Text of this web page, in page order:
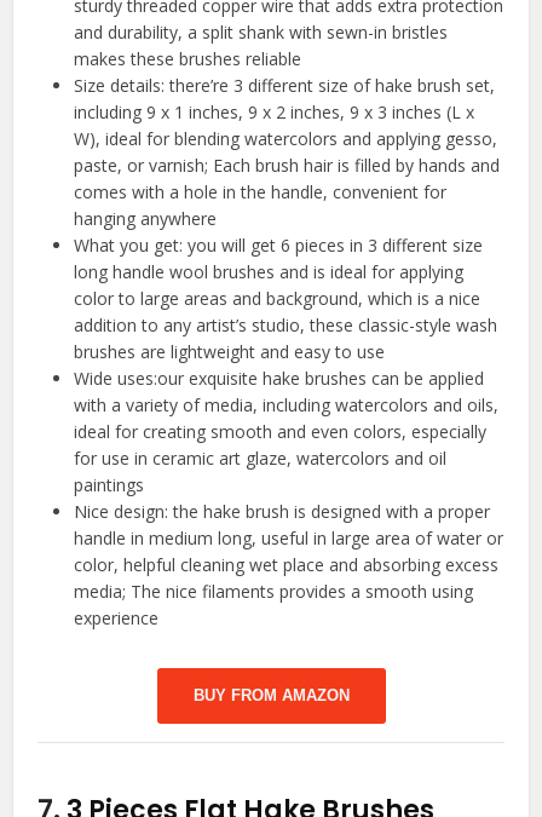
sturdy threaded copper wire that adds extra protection
and durability, a split shank with sewn-in bristles
makes these brushes reliable
Size details: there’re 3 different size of hake brush set,
including 9 x 1 inches, 9 x 2 inches, 9 x 3 inches (L x
W), ideal for blending watercolors and applying gesso,
paste, or varnish; Each brush hair is filled by hands and
comes with a hole in the handle, convenient for
hanging anywhere
What you get: you will get 6 pieces in 3 different size
long handle wool brushes and is ideal for applying
color to large areas and background, which is a nice
addition to any artist’s studio, these classic-style wash
brushes are lightweight and easy to use
Wide uses:our exquisite hake brushes can be applied
with a variety of media, including watercolors and oils,
ideal for creating smooth and even colors, especially
for use in ceramic art glaze, watercolors and oil
paintings
Nice design: the hake brush is designed with a proper
handle in medium long, useful in large area of water or
color, helpful cleaning wet place and absorbing excess
media; The nice filaments provides a smooth using
experience
BUY FROM AMAZON